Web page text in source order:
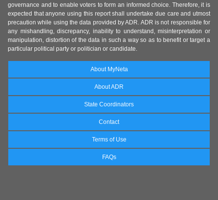
governance and to enable voters to form an informed choice. Therefore, it is
expected that anyone using this report shall undertake due care and utmost
precaution while using the data provided by ADR. ADR is not responsible for
any mishandling, discrepancy, inability to understand, misinterpretation or
manipulation, distortion of the data in such a way so as to benefit or target a
particular political party or politician or candidate.
About MyNeta
About ADR
State Coordinators
Contact
Terms of Use
FAQs